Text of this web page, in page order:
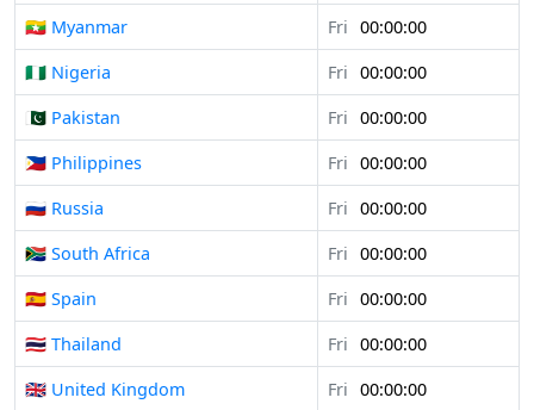
🇲🇲 Myanmar
Fri 00:00:00
🇳🇬 Nigeria
Fri 00:00:00
🇵🇰 Pakistan
Fri 00:00:00
🇵🇭 Philippines
Fri 00:00:00
🇷🇺 Russia
Fri 00:00:00
🇿🇦 South Africa
Fri 00:00:00
🇪🇸 Spain
Fri 00:00:00
🇹🇭 Thailand
Fri 00:00:00
🇬🇧 United Kingdom
Fri 00:00:00